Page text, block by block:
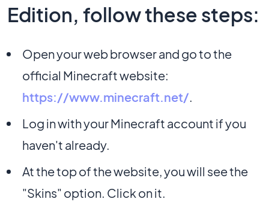
Edition, follow these steps:
Open your web browser and go to the
official Minecraft website:
https://www.minecraft.net/.
Log in with your Minecraft account if you
haven't already.
At the top of the website, you will see the
"Skins" option. Click on it.